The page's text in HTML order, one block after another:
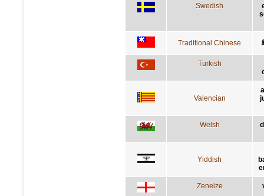
Swedish
Traditional Chinese
Turkish
Valencian
Welsh
Yiddish
Zeneize